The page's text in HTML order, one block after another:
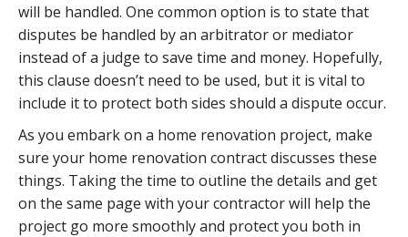
will be handled. One common option is to state that
disputes be handled by an arbitrator or mediator
instead of a judge to save time and money. Hopefully,
this clause doesn’t need to be used, but it is vital to
include it to protect both sides should a dispute occur.
As you embark on a home renovation project, make
sure your home renovation contract discusses these
things. Taking the time to outline the details and get
on the same page with your contractor will help the
project go more smoothly and protect you both in